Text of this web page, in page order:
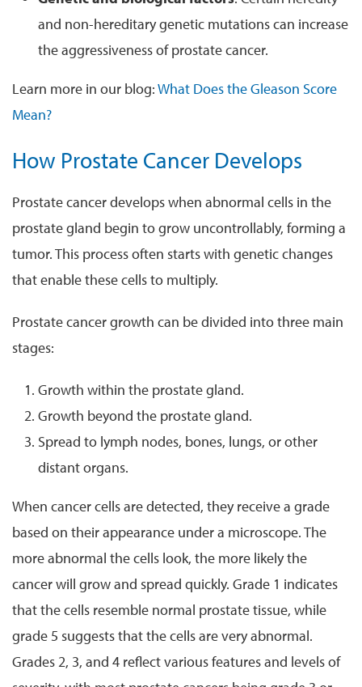
and non-hereditary genetic mutations can increase
the aggressiveness of prostate cancer.
Learn more in our blog:What Does the Gleason Score
Mean?
How Prostate Cancer Develops
Prostate cancer develops when abnormal cells in the
prostate gland begin to grow uncontrollably, forming a
tumor. This process often starts with genetic changes
that enable these cells to multiply.
Prostate cancer growth can be divided into three main
stages:
Growth within the prostate gland.
Growth beyond the prostate gland.
Spread to lymph nodes, bones, lungs, or other
distant organs.
When cancer cells are detected, they receive a grade
based on their appearance under a microscope. The
more abnormal the cells look, the more likely the
cancer will grow and spread quickly. Grade 1 indicates
that the cells resemble normal prostate tissue, while
grade 5 suggests that the cells are very abnormal.
Grades 2, 3, and 4 reflect various features and levels of